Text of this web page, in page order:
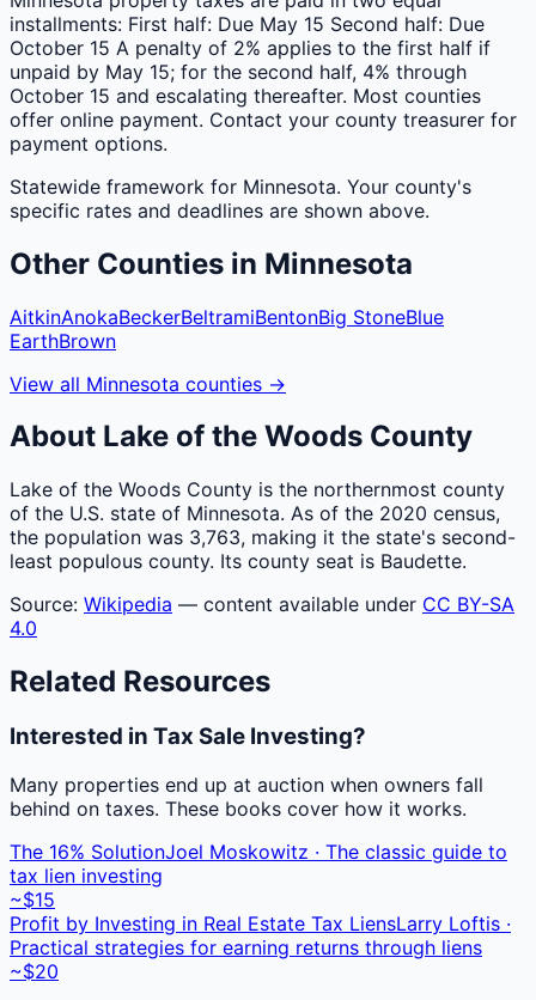
installments: First half: Due May 15 Second half: Due
October 15 A penalty of 2% applies to the first half if
unpaid by May 15; for the second half, 4% through
October 15 and escalating thereafter. Most counties
offer online payment. Contact your county treasurer for
payment options.
Statewide framework for Minnesota. Your county's
specific rates and deadlines are shown above.
Other Counties in Minnesota
AitkinAnokaBeckerBeltramiBentonBig StoneBlue
EarthBrown
View all Minnesota counties →
About Lake of the Woods County
Lake of the Woods County is the northernmost county
of the U.S. state of Minnesota. As of the 2020 census,
the population was 3,763, making it the state's second-
least populous county. Its county seat is Baudette.
Source: Wikipedia — content available under CC BY-SA
4.0
Related Resources
Interested in Tax Sale Investing?
Many properties end up at auction when owners fall
behind on taxes. These books cover how it works.
The 16% SolutionJoel Moskowitz · The classic guide to
tax lien investing
~$15
Profit by Investing in Real Estate Tax LiensLarry Loftis ·
Practical strategies for earning returns through liens
~$20